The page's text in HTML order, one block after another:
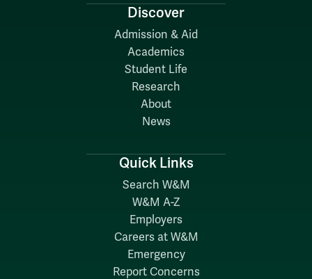
Discover
Admission & Aid
Academics
Student Life
Research
About
News
Quick Links
Search W&M
W&M A-Z
Employers
Careers at W&M
Emergency
Report Concerns